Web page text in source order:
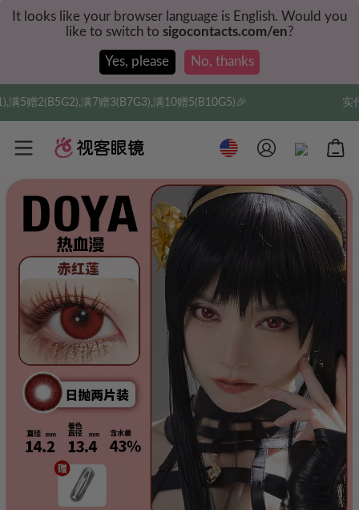
It looks like your browser language is English. Would you
like to switch to sigocontacts.com/en?
Yes, please No, thanks
满10赠5(B10G5)🎉 实付满$35全球包邮，新人权